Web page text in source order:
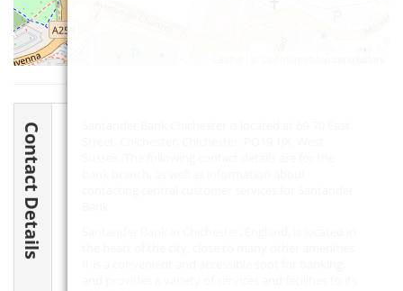
Contact Details